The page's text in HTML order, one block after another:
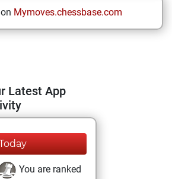
Mymoves.chessbase.com
Latest App
You are ranked